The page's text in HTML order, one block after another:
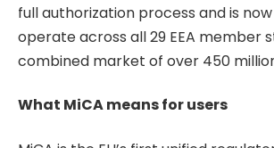
full authorization process and is
operate across all 29 EEA member
combined market of over 450
What MiCA means for users